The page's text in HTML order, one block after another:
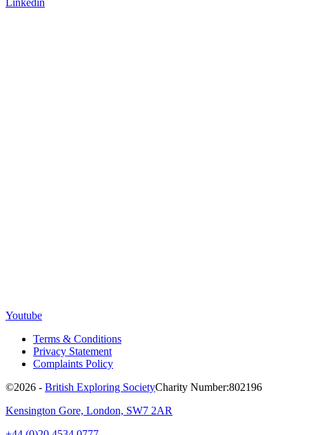
Linkedin
Youtube
Terms & Conditions
Privacy Statement
Complaints Policy
©2026 - British Exploring SocietyCharity Number:802196
Kensington Gore, London, SW7 2AR